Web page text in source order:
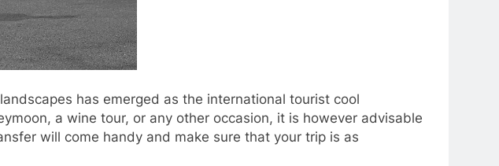
has emerged as the international tourist cool
a wine tour, or any other occasion, it is however advisable
will come handy and make sure that your trip is as